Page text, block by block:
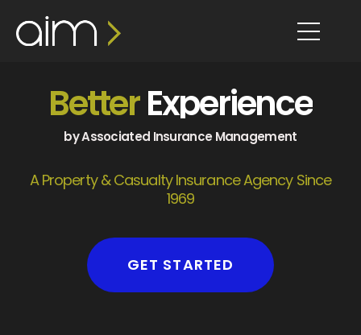
content
BetterExperience
by Associated Insurance Management
A Property & Casualty Insurance Agency Since
1969
GET STARTED